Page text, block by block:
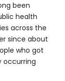
been
health
across the
since about
who got
occurring